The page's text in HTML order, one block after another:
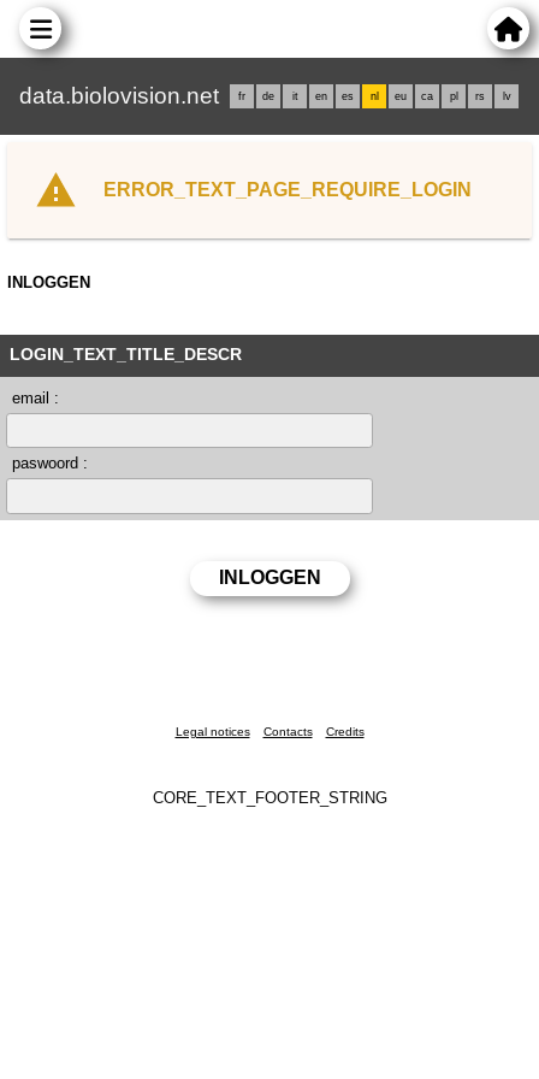
data.biolovision.net fr de it en es nl eu ca pl rs lv
ERROR_TEXT_PAGE_REQUIRE_LOGIN
INLOGGEN
LOGIN_TEXT_TITLE_DESCR
email :
paswoord :
Legal notices Contacts Credits
CORE_TEXT_FOOTER_STRING